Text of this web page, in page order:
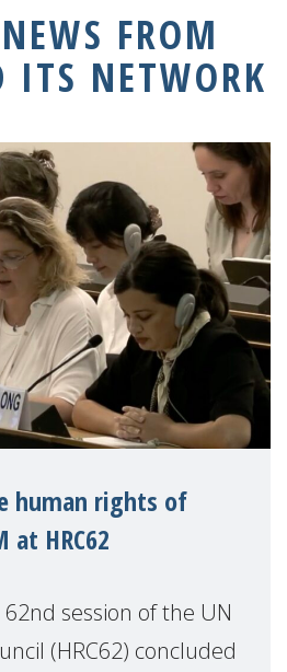
FROM
NETWORK
human rights of
HRC62
session of the UN
(HRC62) concluded